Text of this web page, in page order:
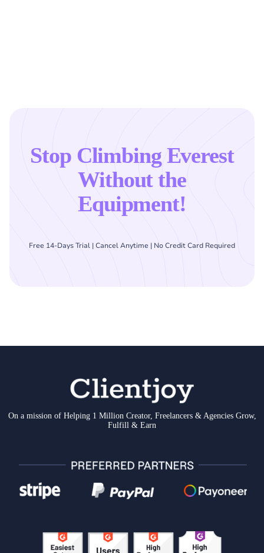
Stop Climbing Everest
Without the
Equipment!
Free 14-Days Trial | Cancel Anytime | No Credit Card Required
On a mission of Helping 1 Million Creator, Freelancers & Agencies Grow,
Fulfill & Earn